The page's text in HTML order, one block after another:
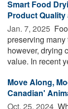
Smart Food
Product
Jan. 7, 2025 
preserving
however, drying
value. In recent
Move Along,
Canadian'
Oct. 25, 2024 